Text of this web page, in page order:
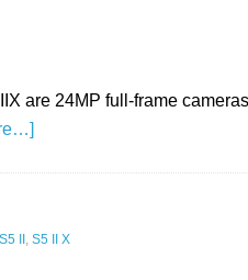
are 24MP full-frame
S5 II , S5 II X